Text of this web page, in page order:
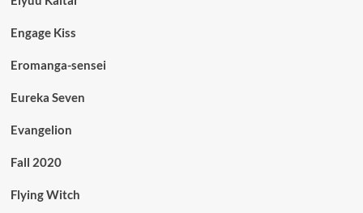
Engage Kiss
Eromanga-sensei
Eureka Seven
Evangelion
Fall 2020
Flying Witch